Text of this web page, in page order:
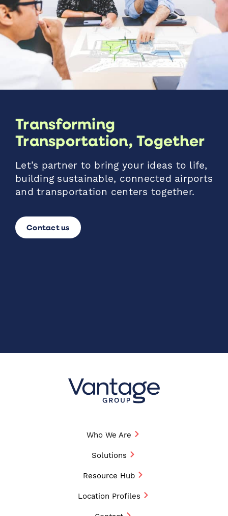
Transforming
Transportation, Together
Let’s partner to bring your ideas to life,
building sustainable, connected airports
and transportation centers together.
Contact us
Who We Are
Solutions
Resource Hub
Location Profiles